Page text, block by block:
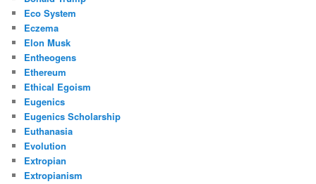
Eco System
Eczema
Elon Musk
Entheogens
Ethereum
Ethical Egoism
Eugenics
Eugenics Scholarship
Euthanasia
Evolution
Extropian
Extropianism